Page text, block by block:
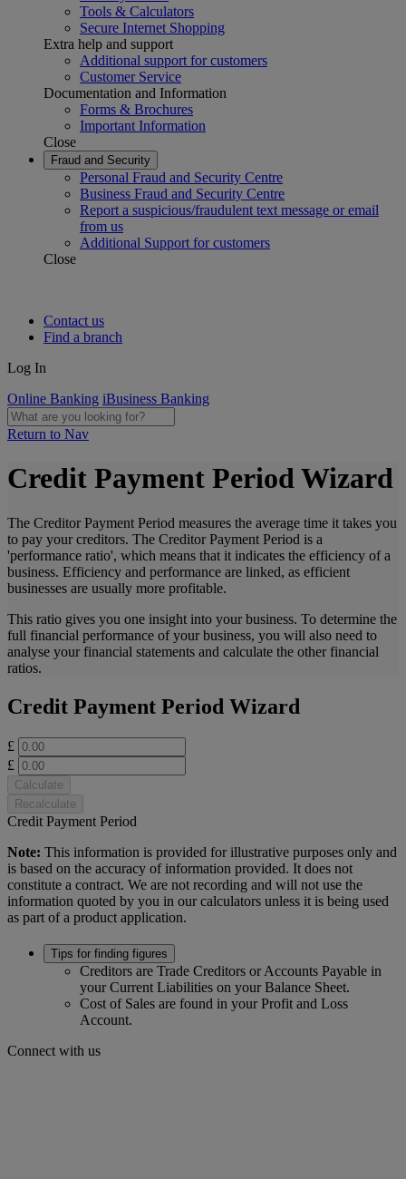
Tools & Calculators
Secure Internet Shopping
Extra help and support
Additional support for customers
Customer Service
Documentation and Information
Forms & Brochures
Important Information
Close
Fraud and Security
Personal Fraud and Security Centre
Business Fraud and Security Centre
Report a suspicious/fraudulent text message or email
from us
Additional Support for customers
Close
Contact us
Find a branch
Log In
Online Banking iBusiness Banking
Return to Nav
Credit Payment Period Wizard
The Creditor Payment Period measures the average time it takes you
to pay your creditors. The Creditor Payment Period is a
'performance ratio', which means that it indicates the efficiency of a
business. Efficiency and performance are linked, as efficient
businesses are usually more profitable.
This ratio gives you one insight into your business. To determine the
full financial performance of your business, you will also need to
analyse your financial statements and calculate the other financial
ratios.
Credit Payment Period Wizard
£
£
Calculate
Recalculate
Credit Payment Period
Note: This information is provided for illustrative purposes only and
is based on the accuracy of information provided. It does not
constitute a contract. We are not recording and will not use the
information quoted by you in our calculators unless it is being used
as part of a product application.
Tips for finding figures
Creditors are Trade Creditors or Accounts Payable in
your Current Liabilities on your Balance Sheet.
Cost of Sales are found in your Profit and Loss
Account.
Connect with us